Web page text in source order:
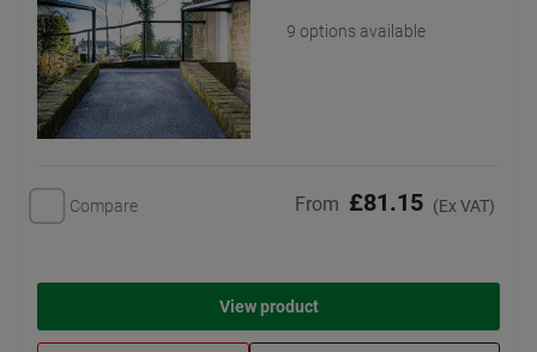
9 options available
Compare From £81.15 (Ex VAT)
View product